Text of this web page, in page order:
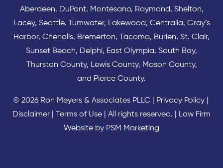
Aberdeen, DuPont, Montesano, Raymond, Shelton,
Lacey, Seattle, Tumwater, Lakewood, Centralia, Gray’s
Harbor, Chehalis, Bremerton, Tacoma, Burien, St. Clair,
Sunset Beach, Delphi, East Olympia, South Bay,
Thurston County, Lewis County, Mason County,
and Pierce County.
© 2026 Ron Meyers & Associates PLLC | Privacy Policy|
Disclaimer
Terms of Use | All rights reserved. |
Law Firm
Website by PSM Marketing